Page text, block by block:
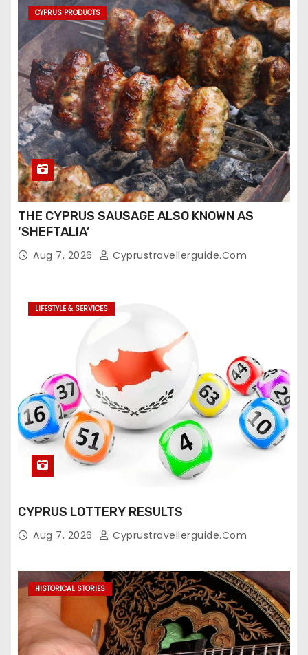
CYPRUS PRODUCTS
THE CYPRUS SAUSAGE ALSO KNOWN AS
‘SHEFTALIA’
Aug 7, 2026 Cyprustravellerguide.com
LIFESTYLE & SERVICES
CYPRUS LOTTERY RESULTS
Aug 7, 2026 Cyprustravellerguide.com
HISTORICAL STORIES